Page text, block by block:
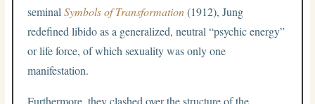
seminalSymbols of Transformation(1912), Jung
redefined libido as a generalized, neutral “psychic energy”
or life force, of which sexuality was only one
manifestation.
Furthermore, they clashed over the structure of the